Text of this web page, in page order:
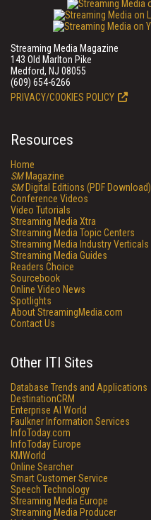
Streaming Media Magazine
143 Old Marlton Pike
Medford, NJ 08055
(609) 654-6266
PRIVACY/COOKIES POLICY
Resources
Home
SMMagazine
SMDigital Editions (PDF Download)
Conference Videos
Video Tutorials
Streaming Media Xtra
Streaming Media Topic Centers
Streaming Media Industry Verticals
Streaming Media Guides
Readers Choice
Sourcebook
Online Video News
Spotlights
About StreamingMedia.com
Contact Us
Other ITI Sites
Database Trends and Applications
DestinationCRM
Enterprise AI World
Faulkner Information Services
InfoToday.com
InfoToday Europe
KMWorld
Online Searcher
Smart Customer Service
Speech Technology
Streaming Media Europe
Streaming Media Producer